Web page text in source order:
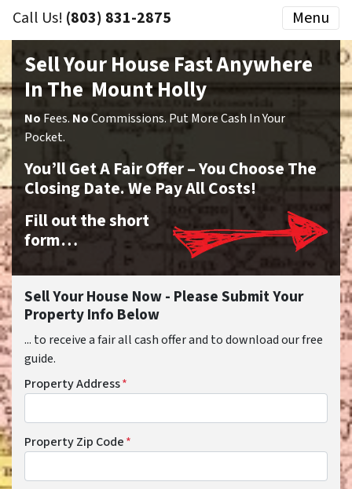
Call Us! (803) 831-2875 Menu
Sell Your House Fast Anywhere
In The Mount Holly
No Fees. NoCommissions. Put More Cash In Your
Pocket.
You’ll Get A Fair Offer – You Choose The
Closing Date. We Pay All Costs!
Fill out the short
form…
Sell Your House Now - Please Submit Your
Property Info Below
... to receive a fair all cash offer and to download our free
guide.
Property Address*
Property Zip Code*